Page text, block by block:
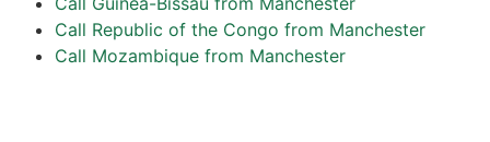
Call Republic of the Congo from Manchester
Call Mozambique from Manchester